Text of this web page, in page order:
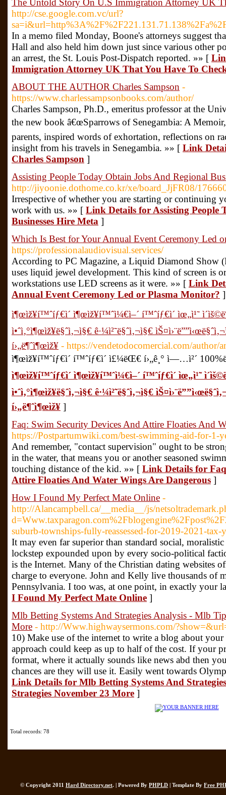
The Untold Story On U.S Immigration Attorney UK
http://cse.google.com.vc/url?
In a memo filed Monday, Boone's attorneys suggest
Hall and also held him down just since various other
an arrest, the St. Louis Post-Dispatch reported. »» [
Immigration Attorney UK That You Have To
ABOUT THE AUTHOR Charles Sampson -
https://www.charlessampsonbooks.com/author/
Charles Sampson, Ph.D., emeritus professor at the
the new book â€œSparrows of Senegambia: A
parents, inspired words of exhortation, reflections on
insight from his travels in Senegambia. »» [ Link
Charles Sampson ]
Assisting People Today Obtain Jobs And Regional
http://jiyoonie.dothome.co.kr/xe/board_JjFR08/
Irrespective of whether you are starting or continuing
work with us. »» [ Link Details for Assisting People
Businesses Hire Meta ]
Which Is Best for Your Annual Event Ceremony Led
https://professionalaudiovisual.services/
According to PC Magazine, a Liquid Diamond Show
uses liquid jewel development. This kind of screen is
workstations use LED screens as it were. »» [ Link
Annual Event Ceremony Led or Plasma Monitor? ]
ì¶œìž¥í™ˆíƒ€ì´ ì¶œìž¥í™ˆì¼€ì–´ í™ˆíƒ€ì´ ìœ„ì¹˜
ì•ˆì‚°ì¶œìž¥ë§ˆì‚¬ì§€ ê·¼ì²˜ë§ˆì‚¬ì§€
í›„ë¶ˆì¶œìž¥ - https://vendetodocomercial.com/author/
ì¶œìž¥í™ˆíƒ€ì´ í™ˆíƒ€ì´ ì£¼ëŒ€ í›„ê¸° ì—…ì²´
ì¶œìž¥í™ˆíƒ€ì´ ì¶œìž¥í™ˆì¼€ì–´ í™ˆíƒ€ì´ ìœ„ì¹˜
ì•ˆì‚°ì¶œìž¥ë§ˆì‚¬ì§€ ê·¼ì²˜ë§ˆì‚¬ì§€
í›„ë¶ˆì¶œìž¥ ]
Faq: Swim Security Devices And Attire Floaties And
https://Postpartumwiki.com/best-swimming-aid-for-1-
And remember, "contact supervision" ought to be
in the water, that means you or another seasoned
touching distance of the kid. »» [ Link Details for
Attire Floaties And Water Wings Are Dangerous ]
How I Found My Perfect Mate Online -
http://Alancampbell.ca/__media__/js/
suburb-townships-fully-reassessed-for-2019-2021-tax-
It may even far superior than standard social,
lockstep expounded upon by every socio-political
is the Internet. Many of the Christian dating websites
charge to everyone. John and Kelly live thousands of
Pennsylvania. I too was, at one point, in exactly your
I Found My Perfect Mate Online ]
Mlb Betting Systems And Strategies Analysis - Mlb
More - http://Www.highwaysermons.com/
10) Make use of the internet to write a blog about
approach could keep as up to half of the cost. If your
format, where it actually sounds like news abd then
chances are they will use it. Easily went towards
Link Details for Mlb Betting Systems And
Strategies November 23 More ]
Total records: 78
© Copyright 2011 Hard Directory.net. | Powered By PHPLD | Template By Free